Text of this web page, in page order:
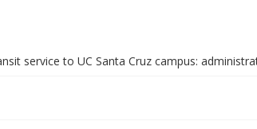
service to UC Santa Cruz campus: